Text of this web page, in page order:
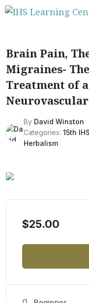
Skip
Brain Pain,
Migraines-
Treatment of
By David Winston
Categories: 15th
Herbalism
$25.00